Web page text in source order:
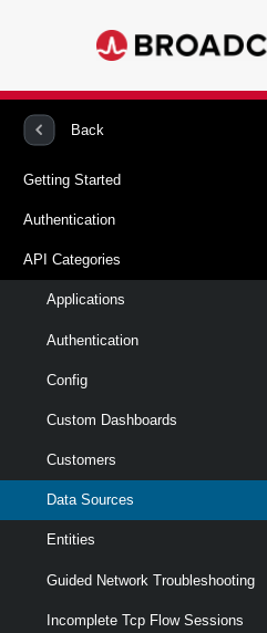
Back
Getting Started
Authentication
API Categories
Applications
Authentication
Config
Custom Dashboards
Customers
Data Sources
Entities
Guided Network Troubleshooting
Incomplete Tcp Flow Sessions